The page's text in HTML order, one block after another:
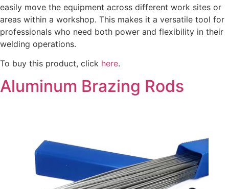
easily move the equipment across different work sites or
areas within a workshop. This makes it a versatile tool for
professionals who need both power and flexibility in their
welding operations.
To buy this product, click here.
Aluminum Brazing Rods